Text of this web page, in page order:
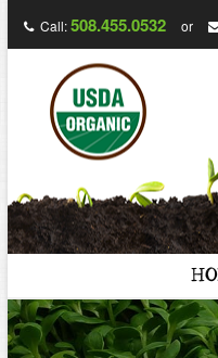
Call:508.455.0532 or